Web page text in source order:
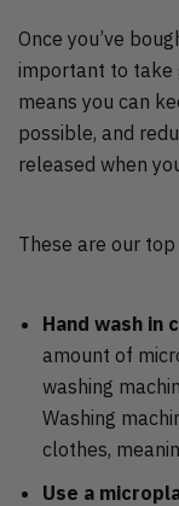
Once you’ve
important to take
means you can
possible, and
released when
These are our
Hand wash in
amount of
washing
Washing
clothes,
Use a